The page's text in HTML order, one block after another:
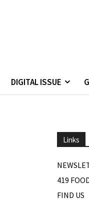
DIGITAL ISSUE
Links
419
FIND US